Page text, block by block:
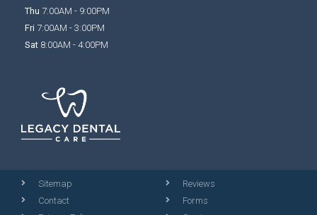
Thu 7:00AM - 9:00PM
Fri 7:00AM - 3:00PM
Sat 8:00AM - 4:00PM
Sitemap
Contact
Reviews
Forms